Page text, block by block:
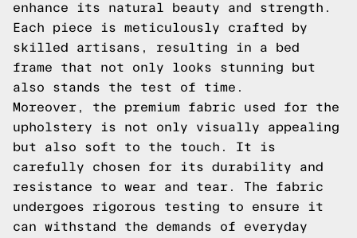
enhance its natural beauty and strength.
Each piece is meticulously crafted by
skilled artisans, resulting in a bed
frame that not only looks stunning but
also stands the test of time.
Moreover, the premium fabric used for the
upholstery is not only visually appealing
but also soft to the touch. It is
carefully chosen for its durability and
resistance to wear and tear. The fabric
undergoes rigorous testing to ensure it
can withstand the demands of everyday